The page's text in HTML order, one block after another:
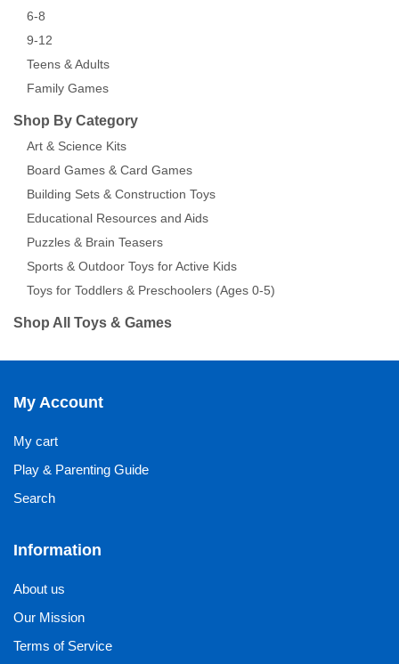
6-8
9-12
Teens & Adults
Family Games
Shop By Category
Art & Science Kits
Board Games & Card Games
Building Sets & Construction Toys
Educational Resources and Aids
Puzzles & Brain Teasers
Sports & Outdoor Toys for Active Kids
Toys for Toddlers & Preschoolers (Ages 0-5)
Shop All Toys & Games
My Account
My cart
Play & Parenting Guide
Search
Information
About us
Our Mission
Terms of Service